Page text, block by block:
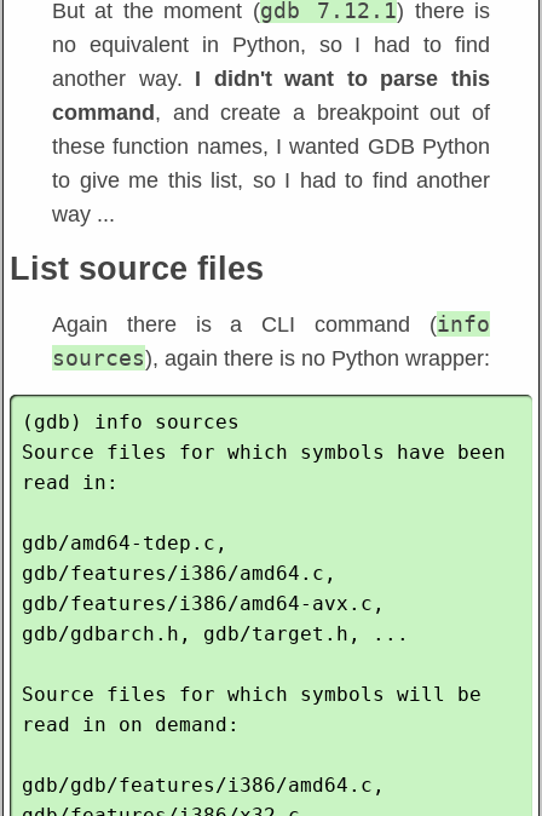
But at the moment (gdb 7.12.1) there is
no equivalent in Python, so I had to find
another way. I didn't want to parse this
command, and create a breakpoint out of
these function names, I wanted GDB Python
to give me this list, so I had to find another
way ...
List source files
Again there is a CLI command (info
sources), again there is no Python wrapper:
(gdb) info sources
Source files for which symbols have been
read in:
gdb/amd64-tdep.c,
gdb/features/i386/amd64.c,
gdb/features/i386/amd64-avx.c,
gdb/gdbarch.h, gdb/target.h, ...
Source files for which symbols will be
read in on demand:
gdb/gdb/features/i386/amd64.c,